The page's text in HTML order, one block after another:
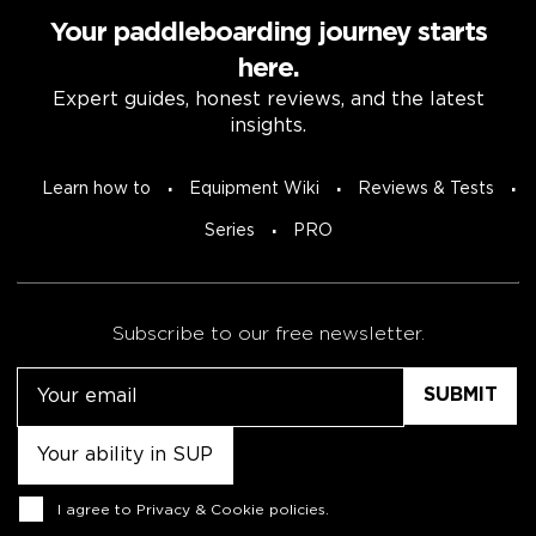
Your paddleboarding journey starts
here.
Expert guides, honest reviews, and the latest
insights.
Learn how to Equipment Wiki Reviews & Tests
Series PRO
Subscribe to our free newsletter.
Consent
I agree to Privacy & Cookie policies